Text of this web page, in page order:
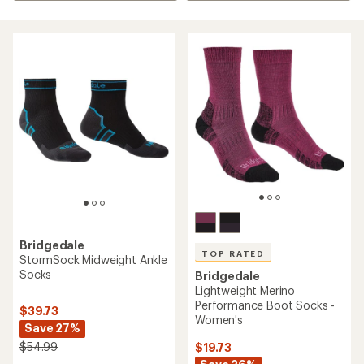
Bridgedale
StormSock Midweight Ankle
Socks
$39.73
Save 27%
$54.99
TOP RATED
Bridgedale
Lightweight Merino
Performance Boot Socks -
Women's
$19.73